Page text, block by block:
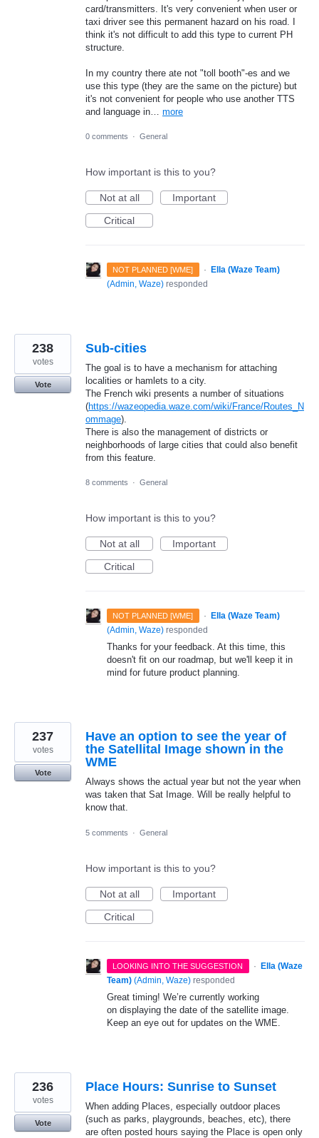
card/transmitters. It's very convenient when user or
taxi driver see this permanent hazard on his road. I
think it's not difficult to add this type to current PH
structure.
In my country there ate not "toll booth"-es and we
use this type (they are the same on the picture) but
it's not convenient for people who use another TTS
and language in… more
0 comments · General
How important is this to you?
Not at all
Important
Critical
NOT PLANNED [WME] ·
Ella (Waze Team)
(Admin, Waze) responded
Sub-cities
The goal is to have a mechanism for attaching
localities or hamlets to a city.
The French wiki presents a number of situations
(https://wazeopedia.waze.com/wiki/France/Routes_N
ommage).
There is also the management of districts or
neighborhoods of large cities that could also benefit
from this feature.
238
votes
Vote
8 comments · General
How important is this to you?
Not at all
Important
Critical
NOT PLANNED [WME] ·
Ella (Waze Team)
(Admin, Waze) responded
Thanks for your feedback. At this time, this
doesn't fit on our roadmap, but we'll keep it in
mind for future product planning.
Have an option to see the year of
the Satellital Image shown in the
WME
Always shows the actual year but not the year when
was taken that Sat Image. Will be really helpful to
know that.
237
votes
Vote
5 comments · General
How important is this to you?
Not at all
Important
Critical
LOOKING INTO THE SUGGESTION · Ella (Waze
Team) (Admin, Waze) responded
Great timing! We’re currently working
on displaying the date of the satellite image.
Keep an eye out for updates on the WME.
Place Hours: Sunrise to Sunset
When adding Places, especially outdoor places
(such as parks, playgrounds, beaches, etc), there
are often posted hours saying the Place is open only
236
votes
Vote